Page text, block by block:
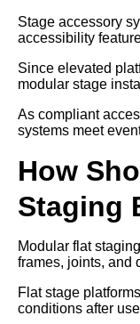
Stage accessory
accessibility
Since elevated
modular stage
As compliant
systems meet
How
Staging
Modular flat
frames, joints, and
Flat stage
conditions after